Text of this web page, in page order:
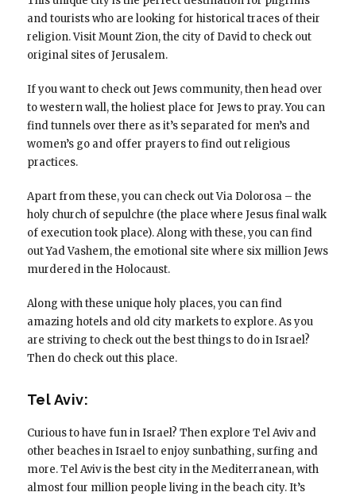
and tourists who are looking for historical traces of their
religion. Visit Mount Zion, the city of David to check out
original sites of Jerusalem.
If you want to check out Jews community, then head over
to western wall, the holiest place for Jews to pray. You can
find tunnels over there as it’s separated for men’s and
women’s go and offer prayers to find out religious
practices.
Apart from these, you can check out Via Dolorosa – the
holy church of sepulchre (the place where Jesus final walk
of execution took place). Along with these, you can find
out Yad Vashem, the emotional site where six million Jews
murdered in the Holocaust.
Along with these unique holy places, you can find
amazing hotels and old city markets to explore. As you
are striving to check out the best things to do in Israel?
Then do check out this place.
Tel Aviv:
Curious to have fun in Israel? Then explore Tel Aviv and
other beaches in Israel to enjoy sunbathing, surfing and
more. Tel Aviv is the best city in the Mediterranean, with
almost four million people living in the beach city. It’s